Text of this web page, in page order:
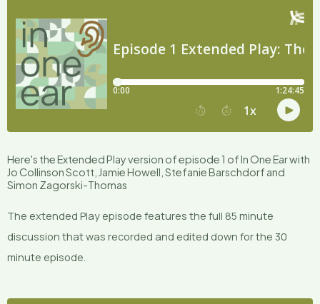
Here's the Extended Play version of episode 1 of In One Ear with
Jo Collinson Scott, Jamie Howell, Stefanie Barschdorf and
Simon Zagorski-Thomas
The extended Play episode features the full 85 minute
discussion that was recorded and edited down for the 30
minute episode.